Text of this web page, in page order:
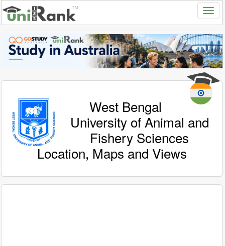
West Bengal
University of Animal and
Fishery Sciences
Location, Maps and Views